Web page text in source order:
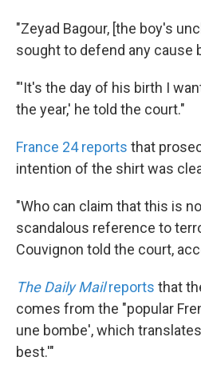
"Zeyad Bagour, [the boy's
sought to defend any cause
"'It's the day of his birth I
the year,' he told the court."
France 24 reports that
intention of the shirt was
"Who can claim that this is
scandalous reference to
Couvignon told the court,
The Daily Mailreports that
comes from the "popular
une bombe', which
best.'"